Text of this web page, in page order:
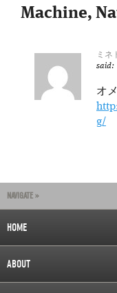
Machine,
ミネ
said:
オ
g/
NAVIGATE »
HOME
ABOUT